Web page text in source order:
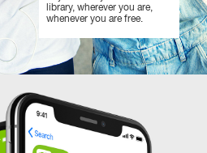
library, wherever you are,
whenever you are free.